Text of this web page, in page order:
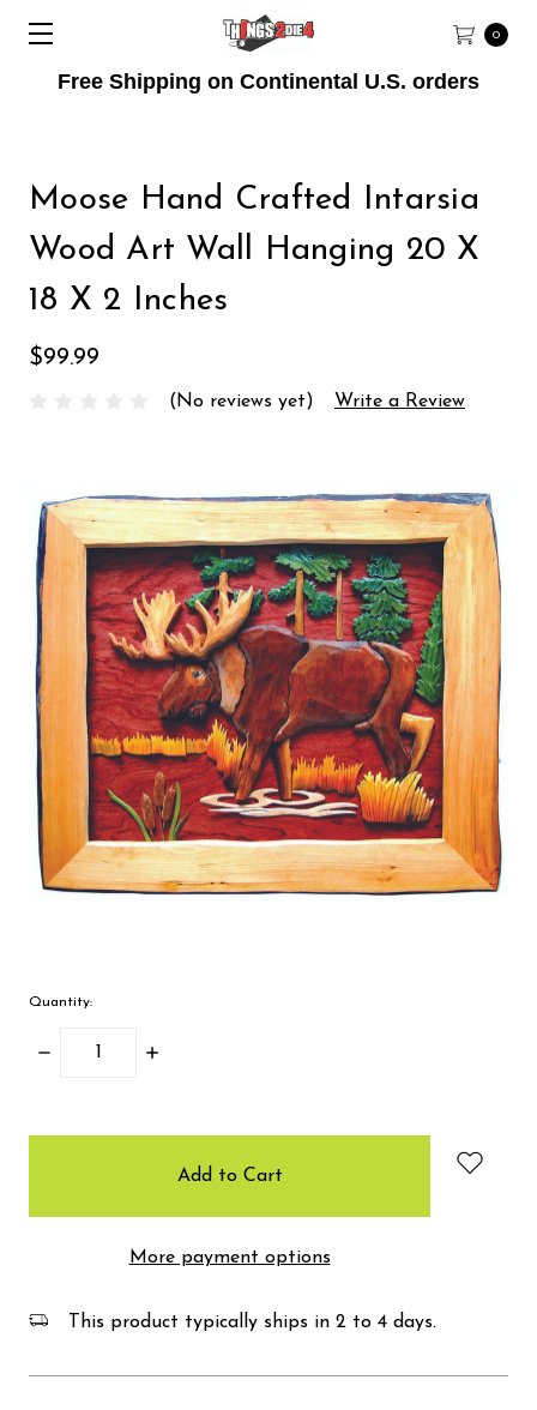
Free Shipping on Continental U.S. orders
0
Moose Hand Crafted Intarsia
Wood Art Wall Hanging 20 X
18 X 2 Inches
$99.99
(No reviews yet) Write a Review
Quantity:
Decrease
Increase
More payment options
This product typically ships in 2 to 4 days.